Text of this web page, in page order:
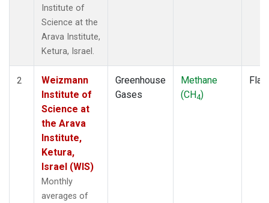
Institute of
Science at the
Arava Institute,
Ketura, Israel.
2
Weizmann
Institute of
Science at
the Arava
Institute,
Ketura,
Israel (WIS)
Monthly
averages of
Greenhouse
Gases
Methane
(CH4)